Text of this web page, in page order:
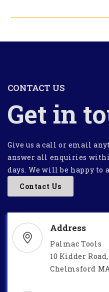
CONTACT US
Get in
Give us a call or email
answer all enquiries
days. We will be happy to
Contact Us
Address
Palmac Tools
10 Kidder
Chelmsford